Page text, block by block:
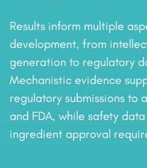
Results inform multiple
development, from
generation to regulatory
Mechanistic evidence
regulatory submissions to
and FDA, while safety
ingredient approval